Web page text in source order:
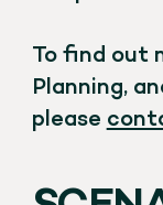
To find out
Planning,
please